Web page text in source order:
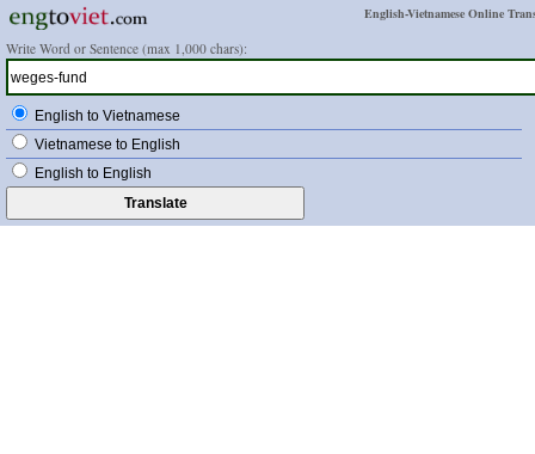
English-Vietnamese Online
Write Word or Sentence (max 1,000 chars):
English to Vietnamese
Vietnamese to English
English to English